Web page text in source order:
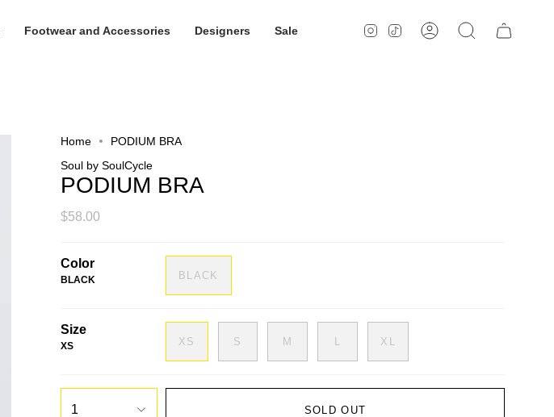
Footwear and Accessories Designers Sale Instagram
TikTokAccountSearch
Home
PODIUM BRA
Soul by SoulCycle
PODIUM BRA
$58.00
Color
BLACK BLACK
Size
XS XS S M L XL
1 SOLD OUT